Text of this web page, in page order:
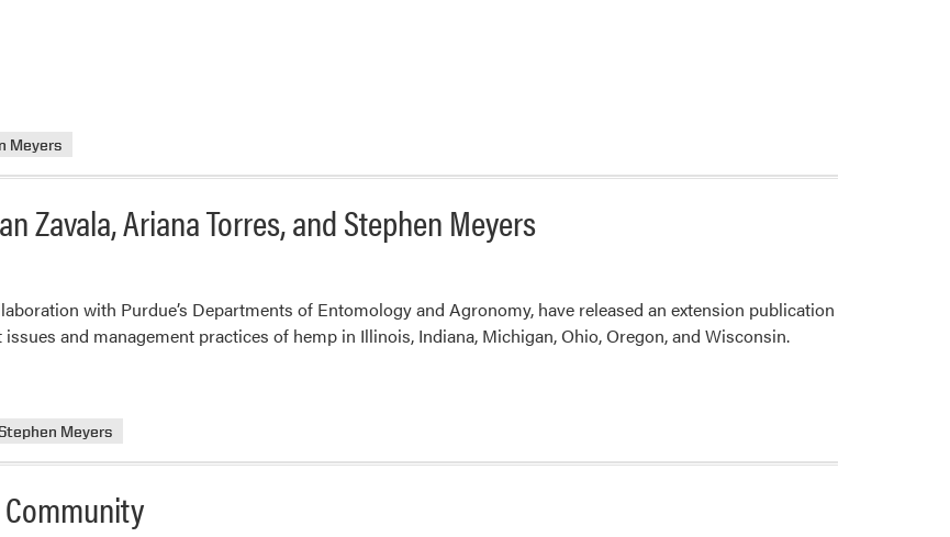
Meyers
Zavala, Ariana Torres, and Stephen Meyers
with Purdue’s Departments of Entomology and Agronomy, have released an extension publication
and management practices of hemp in Illinois, Indiana, Michigan, Ohio, Oregon, and Wisconsin.
Meyers